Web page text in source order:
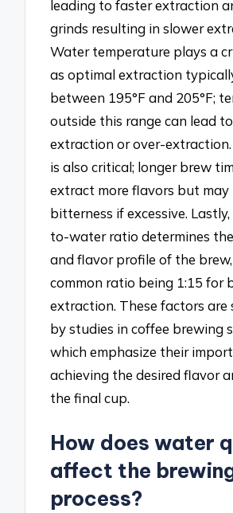
leading to faster extraction
grinds resulting in slower
Water temperature plays a
as optimal extraction
between 195°F and 205°F;
outside this range can lead
extraction or over-
is also critical; longer brew
extract more flavors but may
bitterness if excessive.
to-water ratio determines
and flavor profile of the
common ratio being 1:15 for
extraction. These factors are
by studies in coffee brewing
which emphasize their
achieving the desired flavor
the final cup.
How does water
affect the
process?